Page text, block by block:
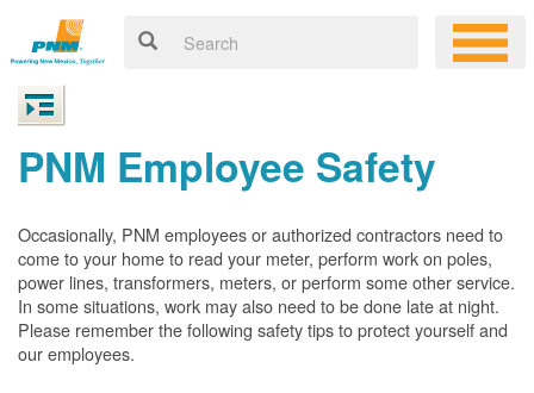
PNM Employee Safety
Occasionally, PNM employees or authorized contractors need to
come to your home to read your meter, perform work on poles,
power lines, transformers, meters, or perform some other service.
In some situations, work may also need to be done late at night.
Please remember the following safety tips to protect yourself and
our employees.